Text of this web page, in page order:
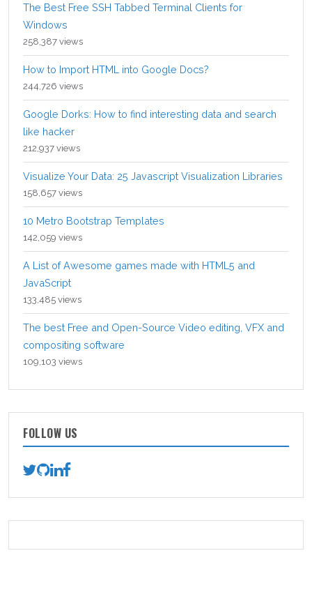
The Best Free SSH Tabbed Terminal Clients for
Windows
258,387 views
How to Import HTML into Google Docs?
244,726 views
Google Dorks: How to find interesting data and search
like hacker
212,937 views
Visualize Your Data: 25 Javascript Visualization Libraries
158,657 views
10 Metro Bootstrap Templates
142,059 views
A List of Awesome games made with HTML5 and
JavaScript
133,485 views
The best Free and Open-Source Video editing, VFX and
compositing software
109,103 views
FOLLOW US